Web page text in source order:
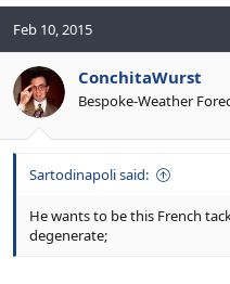
Feb 10, 2015
ConchitaWurst
Bespoke-Weather
Sartodinapoli said:
He wants to be this French
degenerate;